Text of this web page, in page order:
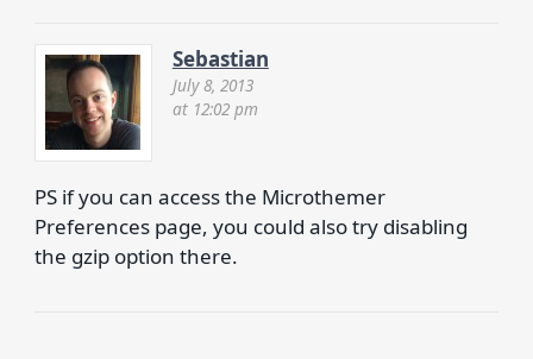
Sebastian
July 8, 2013
at 12:02 pm
PS if you can access the Microthemer
Preferences page, you could also try disabling
the gzip option there.